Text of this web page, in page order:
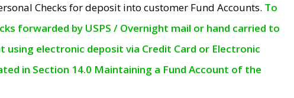
Checks for deposit into customer Fund Accounts. To
forwarded by USPS / Overnight mail or hand carried to
electronic deposit via Credit Card or Electronic
in Section 14.0 Maintaining a Fund Account of the